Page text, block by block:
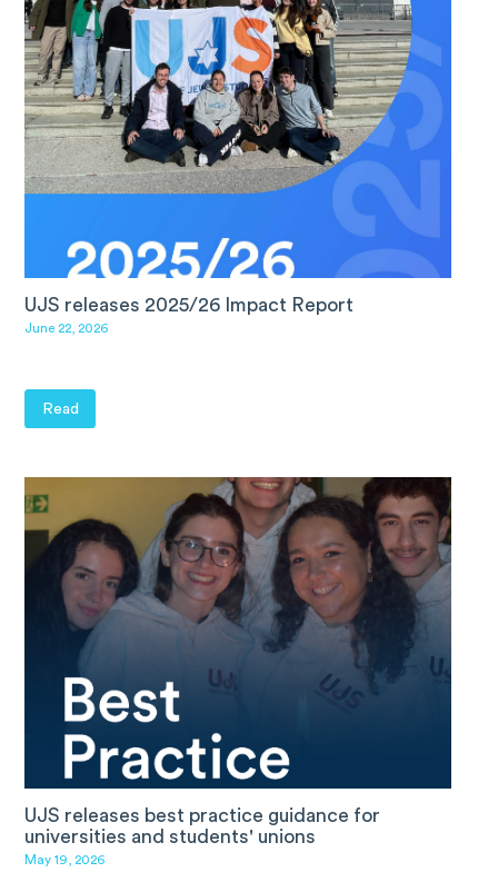
UJS releases 2025/26 Impact Report
June 22, 2026
Read
UJS releases best practice guidance for
universities and students' unions
May 19, 2026